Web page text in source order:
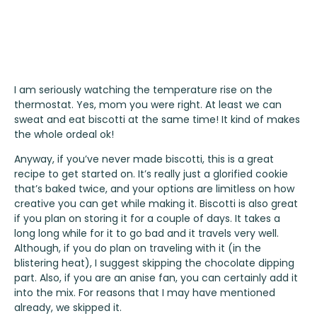
I am seriously watching the temperature rise on the
thermostat. Yes, mom you were right. At least we can
sweat and eat biscotti at the same time! It kind of makes
the whole ordeal ok!
Anyway, if you’ve never made biscotti, this is a great
recipe to get started on. It’s really just a glorified cookie
that’s baked twice, and your options are limitless on how
creative you can get while making it. Biscotti is also great
if you plan on storing it for a couple of days. It takes a
long long while for it to go bad and it travels very well.
Although, if you do plan on traveling with it (in the
blistering heat), I suggest skipping the chocolate dipping
part. Also, if you are an anise fan, you can certainly add it
into the mix. For reasons that I may have mentioned
already, we skipped it.